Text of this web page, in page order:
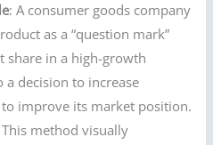
: A consumer goods company
as a “question mark”
share in a high-growth
a decision to increase
improve its market position.
method visually